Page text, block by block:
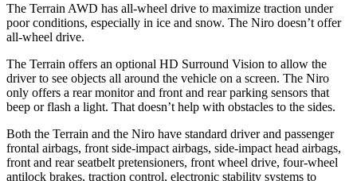
The Terrain AWD has all-wheel drive to maximize traction under
poor conditions, especially in ice and snow. The Niro doesn’t offer
all-wheel drive.
The Terrain offers an optional HD Surround Vision to allow the
driver to see objects all around the vehicle on a screen. The Niro
only offers a rear monitor and front and rear parking sensors that
beep or flash a light. That doesn’t help with obstacles to the sides.
Both the Terrain and the Niro have standard driver and passenger
frontal airbags, front side-impact airbags, side-impact head airbags,
front and rear seatbelt pretensioners, front wheel drive, four-wheel
antilock brakes, traction control, electronic stability systems to